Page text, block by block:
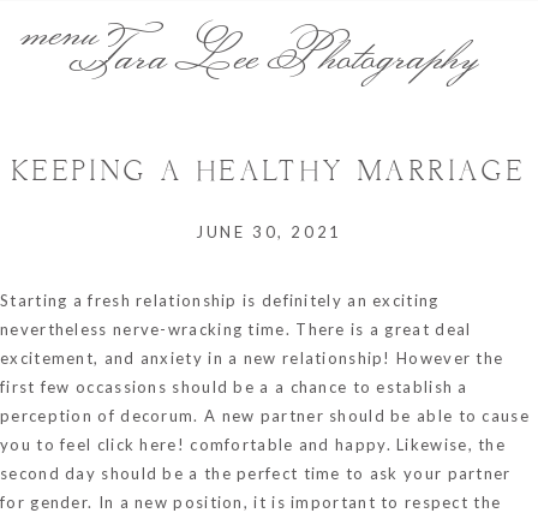
Tara Lee Photography
KEEPING A HEALTHY MARRIAGE
JUNE 30, 2021
Starting a fresh relationship is definitely an exciting
nevertheless nerve-wracking time. There is a great deal
excitement, and anxiety in a new relationship! However the
first few occassions should be a a chance to establish a
perception of decorum. A new partner should be able to cause
you to feel click here! comfortable and happy. Likewise, the
second day should be a the perfect time to ask your partner
for gender. In a new position, it is important to respect the
menu